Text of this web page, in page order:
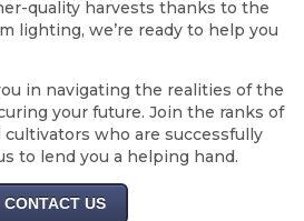
quality harvests thanks to the
lighting, we’re ready to help you
in navigating the realities of the
your future. Join the ranks of
who are successfully
to lend you a helping hand.
CONTACT US